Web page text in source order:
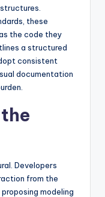
these
the code they
a structured
consistent
documentation
Developers
from the
modeling